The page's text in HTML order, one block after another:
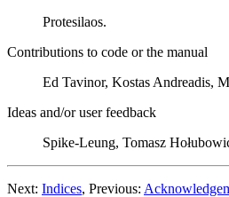
Protesilaos.
Contributions to code or the manual
Ed Tavinor, Kostas Andreadis,
Ideas and/or user feedback
Spike-Leung, Tomasz
Next: Indices, Previous: